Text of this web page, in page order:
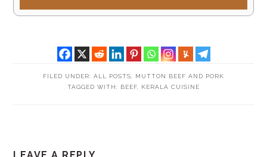
FILED UNDER: ALL POSTS
MUTTON BEEF AND PORK
TAGGED WITH: BEEF KERALA CUISINE